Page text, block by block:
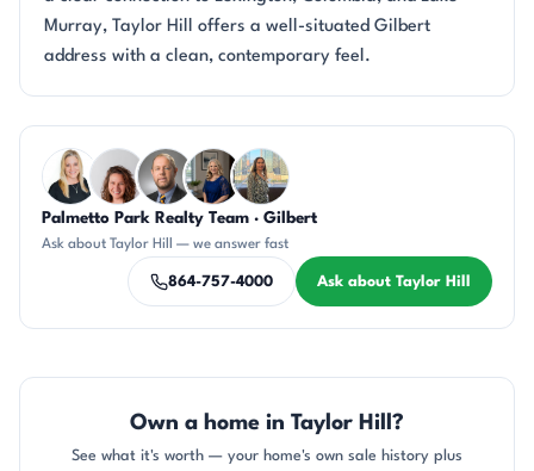
Murray, Taylor Hill offers a well-situated Gilbert
address with a clean, contemporary feel.
Questions about Taylor Hill?
Palmetto Park Realty Team · Gilbert
Ask about Taylor Hill — we answer fast
864-757-4000 Ask about Taylor Hill
Own a home in Taylor Hill?
See what it's worth — your home's own sale history plus